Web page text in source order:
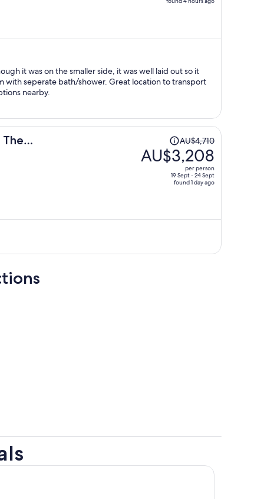
AU$2,771
person
it was on the smaller side, it was well laid out so it
with seperate bath/shower. Great location to transport
nearby.
The
AU$4,710
AU$3,208
per person
19 Sept - 24 Sept
found 1 day ago